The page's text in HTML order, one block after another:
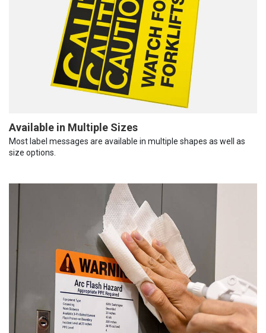
Available in Multiple Sizes
Most label messages are available in multiple shapes as well as
size options.